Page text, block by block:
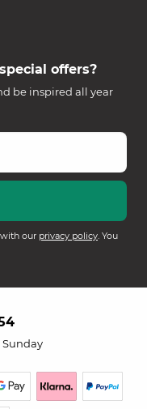
offers?
be inspired all year
our privacy policy. You